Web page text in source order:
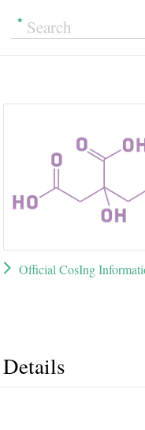
Official CosIng
Details